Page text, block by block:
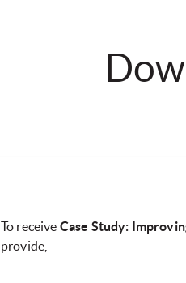
To receive Case Study:
provide,